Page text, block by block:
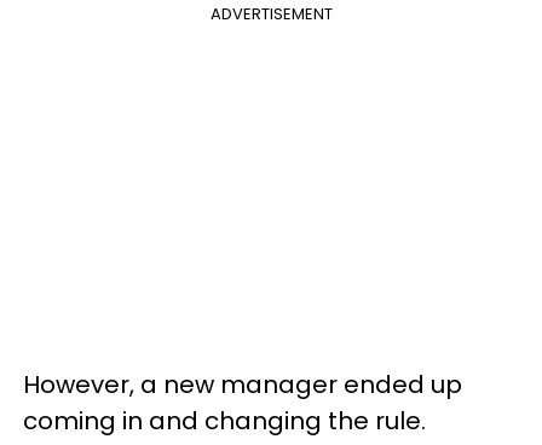
ADVERTISEMENT
However, a new manager ended up
coming in and changing the rule.